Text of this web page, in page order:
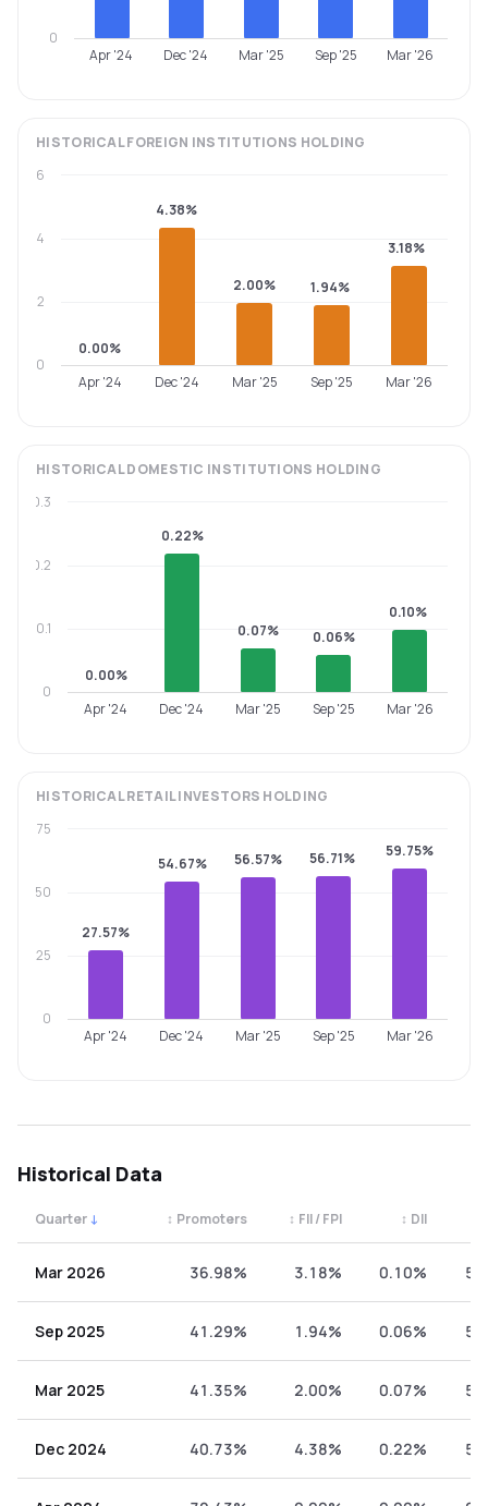
Apr '24 Dec '24 Mar '25 Sep '25 Mar '26
0
HISTORICALFOREIGN INSTITUTIONS HOLDING
0.00%
4.38%
2.00% 1.94%
3.18%
Apr '24 Dec '24 Mar '25 Sep '25 Mar '26
0
2
4
6
HISTORICALDOMESTIC INSTITUTIONS HOLDING
0.00%
0.22%
0.07% 0.06%
0.10%
Apr '24 Dec '24 Mar '25 Sep '25 Mar '26
0
0.1
0.2
0.3
HISTORICALRETAIL INVESTORS HOLDING
27.57%
54.67% 56.57% 56.71% 59.75%
Apr '24 Dec '24 Mar '25 Sep '25 Mar '26
0
25
50
75
Historical Data
Quarter ↓ Promoters
↕ FII / FPI
↕ DII
↕
Mar 2026 36.98% 3.18% 0.10%
Sep 2025 41.29% 1.94% 0.06%
Mar 2025 41.35% 2.00% 0.07%
Dec 2024 40.73% 4.38% 0.22%